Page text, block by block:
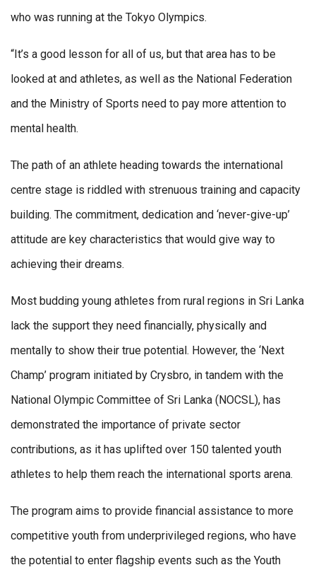
who was running at the Tokyo Olympics.
“It’s a good lesson for all of us, but that area has to be
looked at and athletes, as well as the National Federation
and the Ministry of Sports need to pay more attention to
mental health.
The path of an athlete heading towards the international
centre stage is riddled with strenuous training and capacity
building. The commitment, dedication and ‘never-give-up’
attitude are key characteristics that would give way to
achieving their dreams.
Most budding young athletes from rural regions in Sri Lanka
lack the support they need financially, physically and
mentally to show their true potential. However, the ‘Next
Champ’ program initiated by Crysbro, in tandem with the
National Olympic Committee of Sri Lanka (NOCSL), has
demonstrated the importance of private sector
contributions, as it has uplifted over 150 talented youth
athletes to help them reach the international sports arena.
The program aims to provide financial assistance to more
competitive youth from underprivileged regions, who have
the potential to enter flagship events such as the Youth